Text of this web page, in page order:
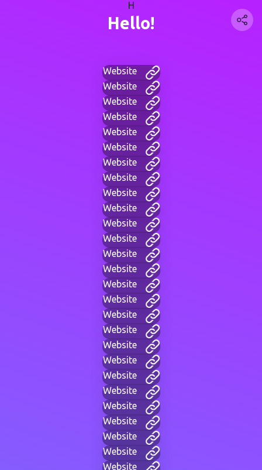
H
Hello!
Website
Website
Website
Website
Website
Website
Website
Website
Website
Website
Website
Website
Website
Website
Website
Website
Website
Website
Website
Website
Website
Website
Website
Website
Website
Website
Website